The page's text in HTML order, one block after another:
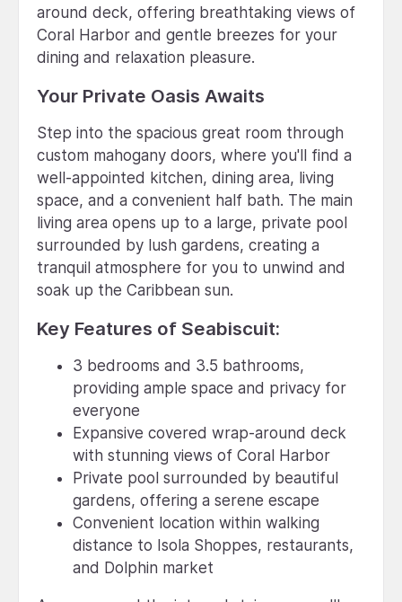
around deck, offering breathtaking views of
Coral Harbor and gentle breezes for your
dining and relaxation pleasure.
Your Private Oasis Awaits
Step into the spacious great room through
custom mahogany doors, where you'll find a
well-appointed kitchen, dining area, living
space, and a convenient half bath. The main
living area opens up to a large, private pool
surrounded by lush gardens, creating a
tranquil atmosphere for you to unwind and
soak up the Caribbean sun.
Key Features of Seabiscuit:
3 bedrooms and 3.5 bathrooms,
providing ample space and privacy for
everyone
Expansive covered wrap-around deck
with stunning views of Coral Harbor
Private pool surrounded by beautiful
gardens, offering a serene escape
Convenient location within walking
distance to Isola Shoppes, restaurants,
and Dolphin market